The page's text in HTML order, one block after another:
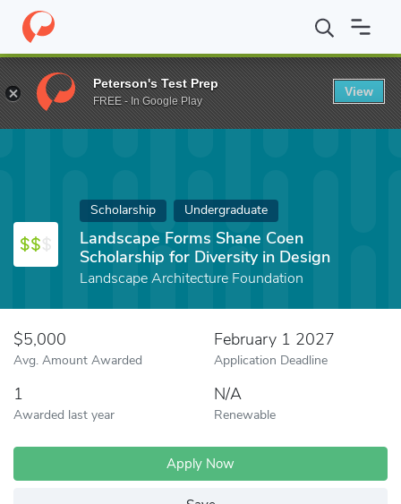
Home Fund Landscape Forms Shane Coen Scholarship for
Scholarship Undergraduate
Landscape Forms Shane Coen
Scholarship for Diversity in Design
Landscape Architecture Foundation
$5,000
Avg. Amount Awarded
February 1 2027
Application Deadline
1
Awarded last year
N/A
Renewable
Apply Now
Peterson's Test Prep
FREE - In Google Play
View